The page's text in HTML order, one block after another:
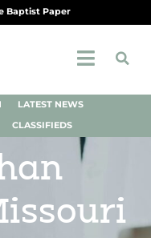
Baptist Paper
LATEST NEWS
CLASSIFIEDS